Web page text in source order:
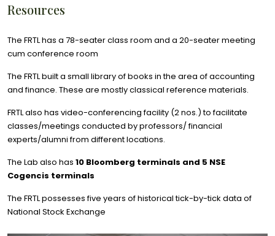
Resources
The FRTL has a 78-seater class room and a 20-seater meeting
cum conference room
The FRTL built a small library of books in the area of accounting
and finance. These are mostly classical reference materials.
FRTL also has video-conferencing facility (2 nos.) to facilitate
classes/meetings conducted by professors/ financial
experts/alumni from different locations.
The Lab also has 10 Bloomberg terminals and 5 NSE
Cogencis terminals
The FRTL possesses five years of historical tick-by-tick data of
National Stock Exchange